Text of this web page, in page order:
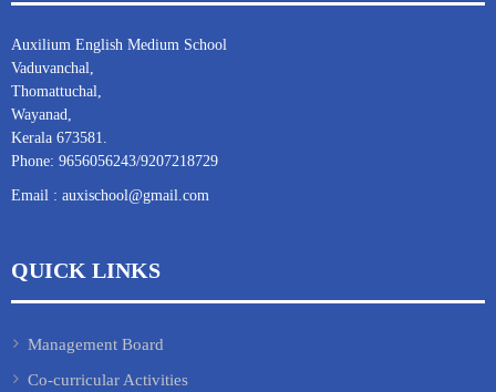
Auxilium English Medium School
Vaduvanchal,
Thomattuchal,
Wayanad,
Kerala 673581.
Phone: 9656056243/9207218729
Email : auxischool@gmail.com
QUICK LINKS
Management Board
Co-curricular Activities